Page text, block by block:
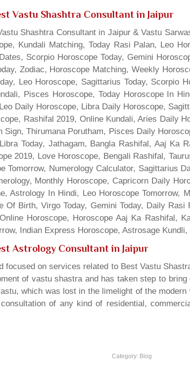
Vastu Shashtra Consultant in Jaipur
Shashtra Consultant in Jaipur & Vastu
Kundali Matching, Today Rasi Palan, Leo
Scorpio Horoscope Today, Gemini
Zodiac, Horoscope Matching, Weekly
Leo Horoscope, Sagittarius Today, Scorpio
Pisces Horoscope, Today Horoscope In
Daily Horoscope, Libra Daily Horoscope,
Rashifal 2019, Online Kundali, Aries Daily
Thirumana Porutham, Pisces Daily
Today, Jathagam, Bangla Rashifal, Aaj Ka
2019, Love Horoscope, Bengali Rashifal,
Tomorrow, Numerology Calculator, Sagittarius
Monthly Horoscope, Capricorn Daily
Astrology In Hindi, Leo Horoscope Tomorrow,
Birth, Virgo Today, Gemini Today, Daily
Horoscope, Horoscope Aaj Ka Rashifal,
Indian Express Horoscope, Astrosage
Astrology Consultant in Jaipur
on services related to Best Vastu
of vastu shastra and has taken step to
which was lost in the limelight of the
of any kind of residential,
Category: Blog